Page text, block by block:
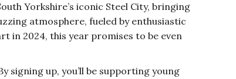
Yorkshire’s iconic Steel City, bringing
atmosphere, fueled by enthusiastic
in 2024, this year promises to be even
signing up, you’ll be supporting young